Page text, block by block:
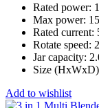
Rated power:
Max power:
Rated current:
Rotate speed:
Jar capacity:
Size
Add to wishlist